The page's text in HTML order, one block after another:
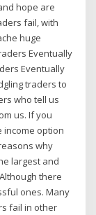
hope are
fail, with
huge
Eventually
Eventually
traders to
who tell us
us. If you
income option
why
largest and
there
ones. Many
fail in other